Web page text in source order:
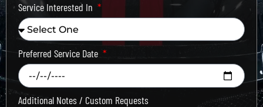
Service Interested In
Preferred Service Date
Additional Notes / Custom Requests